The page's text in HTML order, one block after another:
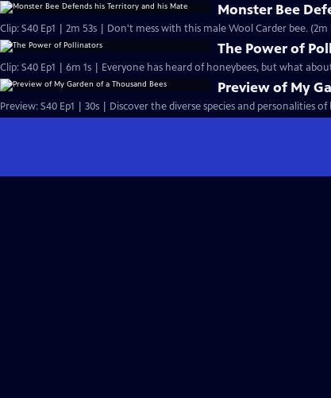
Monster Bee
Clip: S40 Ep1 | 2m 53s | Don't mess with this male Wool Carder bee. (2m
The Power of
Clip: S40 Ep1 | 6m 1s | Everyone has heard of honeybees, but what
Preview of My
Preview: S40 Ep1 | 30s | Discover the diverse species and personalities